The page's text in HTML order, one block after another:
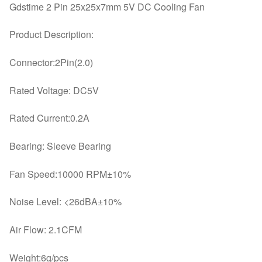
quantity
Gdstime 2 Pin 25x25x7mm 5V DC Cooling Fan
Product Description:
Connector:2Pin(2.0)
Rated Voltage: DC5V
Rated Current:0.2A
Bearing: Sleeve Bearing
Fan Speed:10000 RPM±10%
Noise Level: <26dBA±10%
Air Flow: 2.1CFM
Weight:6g/pcs